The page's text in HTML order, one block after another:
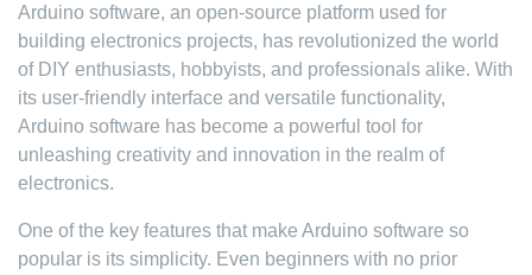
Arduino software, an open-source platform used for
building electronics projects, has revolutionized the world
of DIY enthusiasts, hobbyists, and professionals alike. With
its user-friendly interface and versatile functionality,
Arduino software has become a powerful tool for
unleashing creativity and innovation in the realm of
electronics.
One of the key features that make Arduino software so
popular is its simplicity. Even beginners with no prior